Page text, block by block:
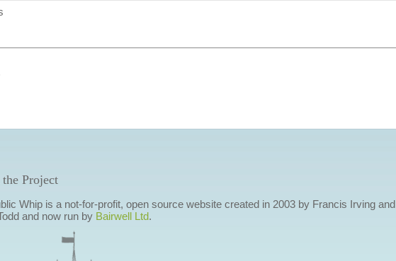
Project
Whip is a not-for-profit, open source website created in 2003 by Francis Irving and
and now run by Bairwell Ltd.